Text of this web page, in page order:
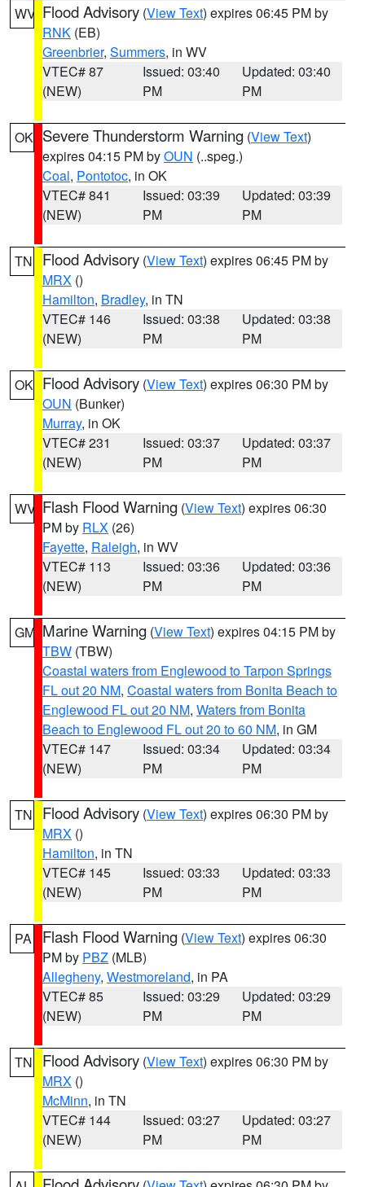
WV Flood Advisory (View Text) expires 06:45 PM by
RNK (EB)
Greenbrier, Summers, in WV
VTEC# 87
(NEW)
Issued: 03:40
PM
Updated: 03:40
PM
OK Severe Thunderstorm Warning (View Text)
expires 04:15 PM byOUN (..speg.)
Coal, Pontotoc, in OK
VTEC# 841
(NEW)
Issued: 03:39
PM
Updated: 03:39
PM
TN Flood Advisory (View Text) expires 06:45 PM by
MRX ()
Hamilton, Bradley, in TN
VTEC# 146
(NEW)
Issued: 03:38
PM
Updated: 03:38
PM
OK Flood Advisory (View Text) expires 06:30 PM by
OUN (Bunker)
Murray, in OK
VTEC# 231
(NEW)
Issued: 03:37
PM
Updated: 03:37
PM
WV Flash Flood Warning (View Text) expires 06:30
PM by RLX (26)
Fayette, Raleigh, in WV
VTEC# 113
(NEW)
Issued: 03:36
PM
Updated: 03:36
PM
GM Marine Warning (View Text) expires 04:15 PM by
TBW (TBW)
Coastal waters from Englewood to Tarpon Springs
FL out 20 NM, Coastal waters from Bonita Beach to
Englewood FL out 20 NM, Waters from Bonita
Beach to Englewood FL out 20 to 60 NM, in GM
VTEC# 147
(NEW)
Issued: 03:34
PM
Updated: 03:34
PM
TN Flood Advisory (View Text) expires 06:30 PM by
MRX ()
Hamilton, in TN
VTEC# 145
(NEW)
Issued: 03:33
PM
Updated: 03:33
PM
PA Flash Flood Warning (View Text) expires 06:30
PM by PBZ (MLB)
Allegheny, Westmoreland, in PA
VTEC# 85
(NEW)
Issued: 03:29
PM
Updated: 03:29
PM
TN Flood Advisory (View Text) expires 06:30 PM by
MRX ()
McMinn, in TN
VTEC# 144
(NEW)
Issued: 03:27
PM
Updated: 03:27
PM